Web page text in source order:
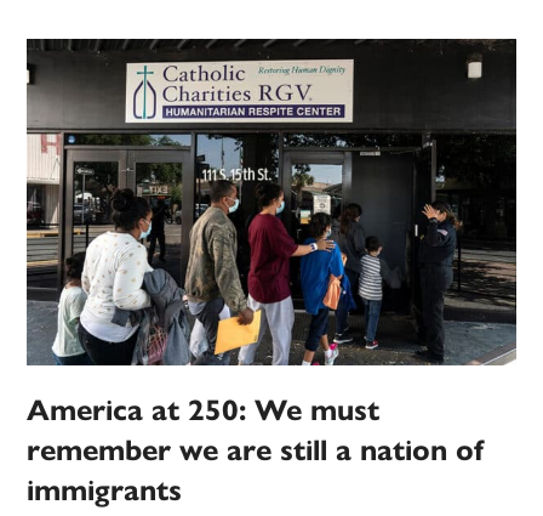
America at 250: We must
remember we are still a nation of
immigrants